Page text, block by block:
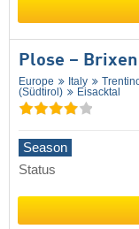
Plose –
Europe Italy
(Südtirol)
Eisacktal
Season
Status